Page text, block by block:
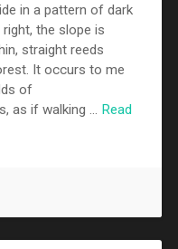
in a pattern of dark
the slope is
straight reeds
It occurs to me
of
as if walking … Read